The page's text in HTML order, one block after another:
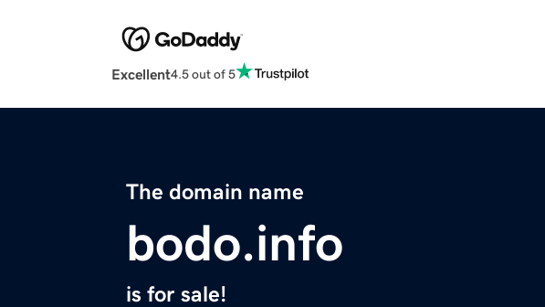
Excellent4.5 out of 5
The domain name
bodo.info
is for sale!